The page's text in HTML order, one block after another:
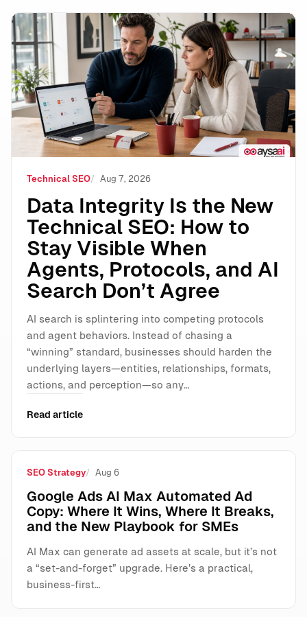
Data Integrity Is the New Technical SEO: How to Stay
Technical SEO Aug 7, 2026
Data Integrity Is the New
Technical SEO: How to
Stay Visible When
Agents, Protocols, and AI
Search Don’t Agree
AI search is splintering into competing protocols
and agent behaviors. Instead of chasing a
“winning” standard, businesses should harden the
underlying layers—entities, relationships, formats,
actions, and perception—so any…
Read article
SEO Strategy Aug 6
Google Ads AI Max Automated Ad
Copy: Where It Wins, Where It Breaks,
and the New Playbook for SMEs
AI Max can generate ad assets at scale, but it’s not
a “set-and-forget” upgrade. Here’s a practical,
business-first…